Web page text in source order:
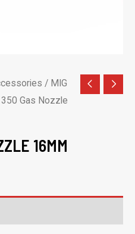
/ MIG
Gas Nozzle
16MM